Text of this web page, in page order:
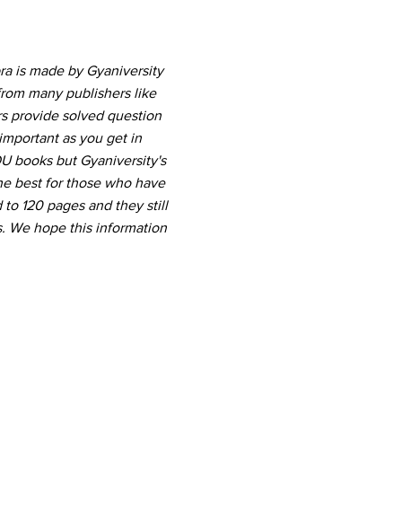
is made by Gyaniversity
many publishers like
provide solved question
as you get in
books but Gyaniversity's
best for those who have
120 pages and they still
We hope this information